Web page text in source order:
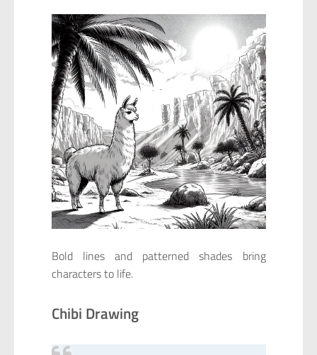
Bold lines and patterned shades bring
characters to life.
Chibi Drawing